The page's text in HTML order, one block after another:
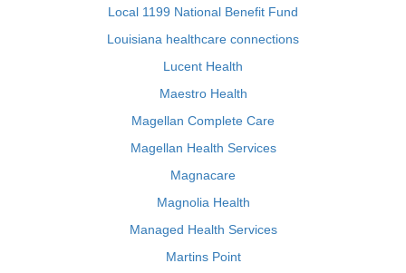
Local 1199 National Benefit Fund
Louisiana healthcare connections
Lucent Health
Maestro Health
Magellan Complete Care
Magellan Health Services
Magnacare
Magnolia Health
Managed Health Services
Martins Point